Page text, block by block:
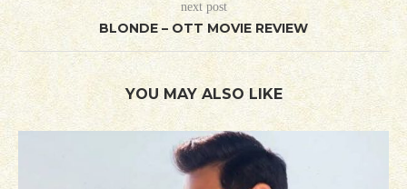
next post
BLONDE – OTT MOVIE REVIEW
YOU MAY ALSO LIKE